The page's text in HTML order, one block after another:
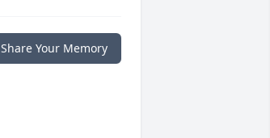
Share Your Memory